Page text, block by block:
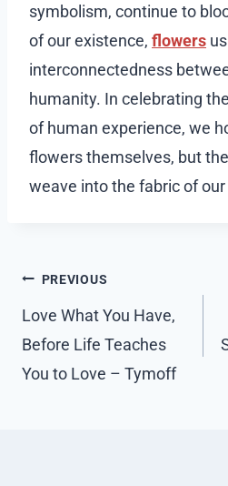
symbolism, continue to
of our existence, flowers
interconnectedness
humanity. In celebrating
of human experience, we
flowers themselves, but
weave into the fabric of our
Post
navigation
PREVIOUS
Love What You Have,
Before Life Teaches
You to Love – Tymoff